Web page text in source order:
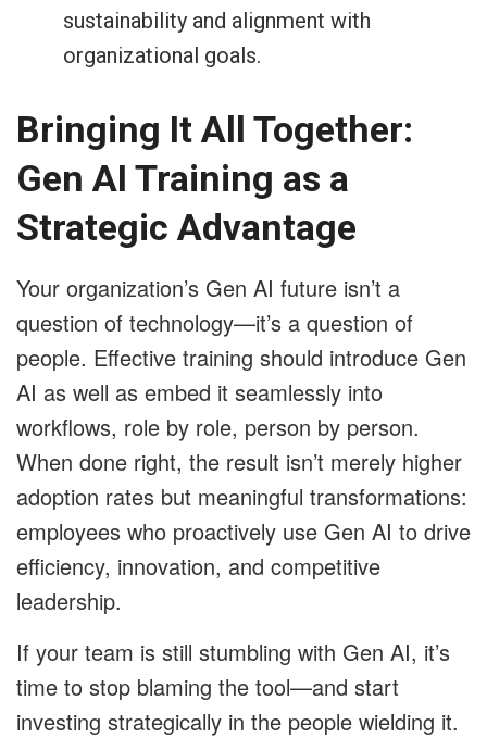
sustainability and alignment with
organizational goals.
Bringing It All Together:
Gen AI Training as a
Strategic Advantage
Your organization’s Gen AI future isn’t a
question of technology—it’s a question of
people. Effective training should introduce Gen
AI as well as embed it seamlessly into
workflows, role by role, person by person.
When done right, the result isn’t merely higher
adoption rates but meaningful transformations:
employees who proactively use Gen AI to drive
efficiency, innovation, and competitive
leadership.
If your team is still stumbling with Gen AI, it’s
time to stop blaming the tool—and start
investing strategically in the people wielding it.